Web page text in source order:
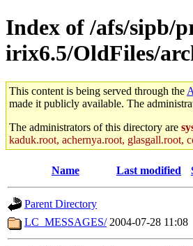
Index of /afs/sipb/
irix6.5/OldFiles/
This content is being served through the
made it publicly available. The
The administrators of this directory are
kaduk.root, achernya.root, glasgall.root,
Name Last modified
Parent Directory
LC_MESSAGES/ 2004-07-28 11:08